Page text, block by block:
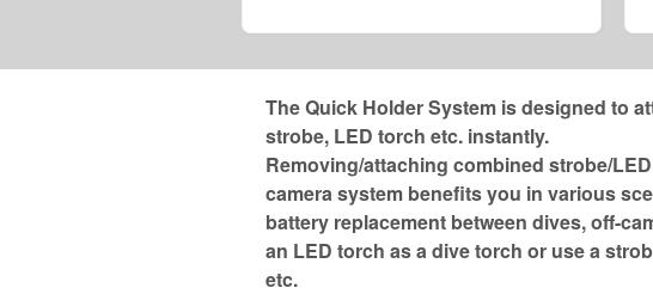
The Quick Holder System is designed to
strobe, LED torch etc. instantly.
Removing/attaching combined strobe/
camera system benefits you in various
battery replacement between dives, off-
an LED torch as a dive torch or use a
etc.